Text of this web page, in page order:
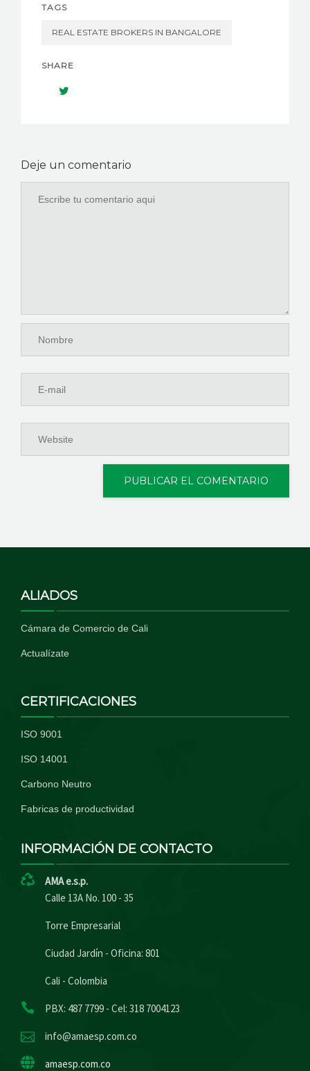
TAGS
REAL ESTATE BROKERS IN BANGALORE
SHARE
Deje un comentario
ALIADOS
Cámara de Comercio de Cali
Actualízate
CERTIFICACIONES
ISO 9001
ISO 14001
Carbono Neutro
Fabricas de productividad
INFORMACIÓN DE CONTACTO
AMA e.s.p.
Calle 13A No. 100 - 35
Torre Empresarial
Ciudad Jardín - Oficina: 801
Cali - Colombia
PBX: 487 7799 - Cel: 318 7004123
info@amaesp.com.co
amaesp.com.co